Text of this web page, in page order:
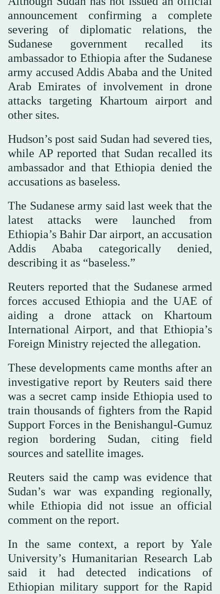
announcement confirming a complete
severing of diplomatic relations, the
Sudanese government recalled its
ambassador to Ethiopia after the Sudanese
army accused Addis Ababa and the United
Arab Emirates of involvement in drone
attacks targeting Khartoum airport and
other sites.
Hudson’s post said Sudan had severed ties,
while AP reported that Sudan recalled its
ambassador and that Ethiopia denied the
accusations as baseless.
The Sudanese army said last week that the
latest attacks were launched from
Ethiopia’s Bahir Dar airport, an accusation
Addis Ababa categorically denied,
describing it as “baseless.”
Reuters reported that the Sudanese armed
forces accused Ethiopia and the UAE of
aiding a drone attack on Khartoum
International Airport, and that Ethiopia’s
Foreign Ministry rejected the allegation.
These developments came months after an
investigative report by Reuters said there
was a secret camp inside Ethiopia used to
train thousands of fighters from the Rapid
Support Forces in the Benishangul-Gumuz
region bordering Sudan, citing field
sources and satellite images.
Reuters said the camp was evidence that
Sudan’s war was expanding regionally,
while Ethiopia did not issue an official
comment on the report.
In the same context, a report by Yale
University’s Humanitarian Research Lab
said it had detected indications of
Ethiopian military support for the Rapid